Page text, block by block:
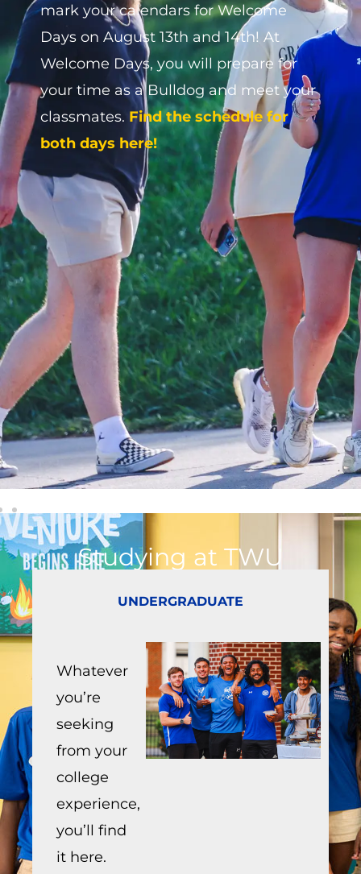
the 25th. Join us to reconnect with old
friends, and maybe make some new
ones, too! The homecoming schedule
can be viewed by visiting the Alumni
page or by clickingHERE.
Studying at TWU
UNDERGRADUATE
Whatever
you’re
seeking
from your
college
experience,
you’ll find
it here.